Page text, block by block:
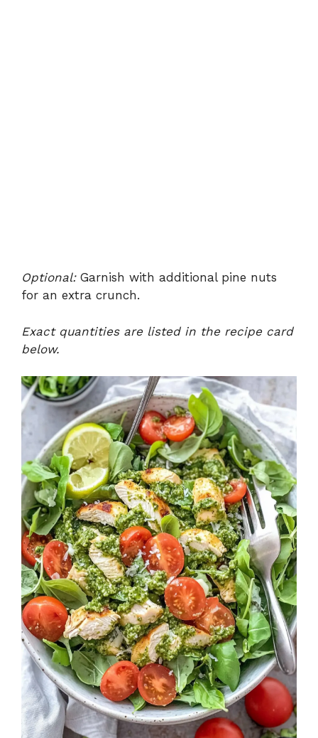
Optional:Garnish with additional pine nuts
for an extra crunch.
Exact quantities are listed in the recipe card
below.